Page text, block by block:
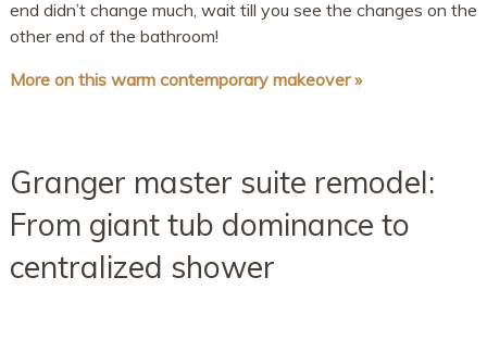
end didn’t change much, wait till you see the changes on the
other end of the bathroom!
More on this warm contemporary makeover »
Granger master suite remodel:
From giant tub dominance to
centralized shower